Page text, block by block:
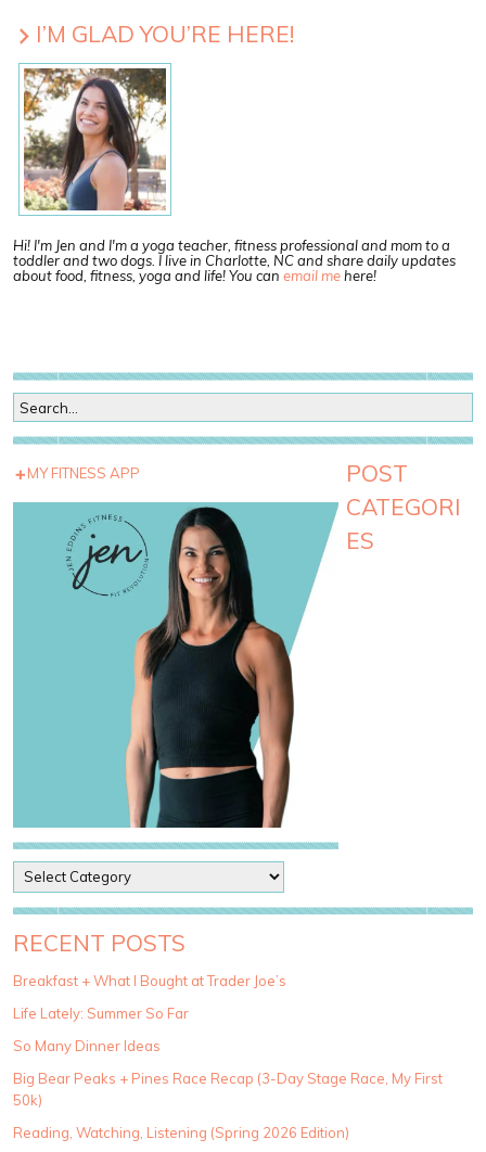
I’M GLAD YOU’RE HERE!
Hi! I'm Jen and I'm a yoga teacher, fitness professional and mom to a
toddler and two dogs. I live in Charlotte, NC and share daily updates
about food, fitness, yoga and life! You can email mehere!
MY FITNESS APP
POST
CATEGORI
ES
o
s
t
a
e
g
r
i
e
RECENT POSTS
Breakfast + What I Bought at Trader Joe’s
Life Lately: Summer So Far
So Many Dinner Ideas
Big Bear Peaks + Pines Race Recap (3-Day Stage Race, My First
50k)
Reading, Watching, Listening (Spring 2026 Edition)